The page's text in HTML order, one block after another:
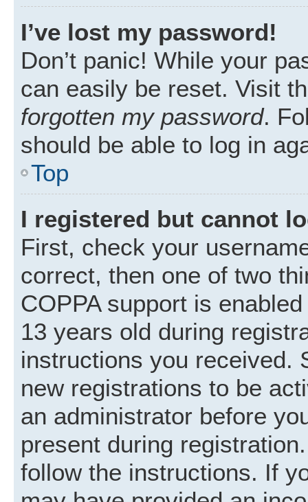
I’ve lost my password!
Don’t panic! While your
can easily be reset. Visit
forgotten my password.
should be able to log in
Top
I registered but cannot
First, check your
correct, then one of two
COPPA support is
13 years old during
instructions you received.
new registrations to be
an administrator before
present during
follow the instructions. If